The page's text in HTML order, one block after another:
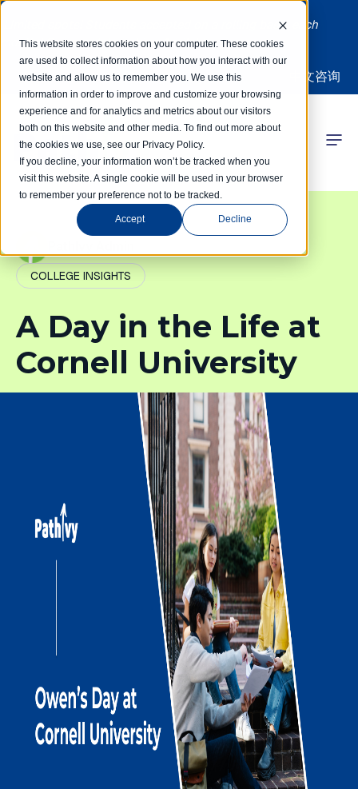
This website stores cookies on your computer. These cookies
are used to collect information about how you interact with our
website and allow us to remember you. We use this
information in order to improve and customize your browsing
experience and for analytics and metrics about our visitors
both on this website and other media. To find out more about
the cookies we use, see our Privacy Policy.
If you decline, your information won’t be tracked when you
visit this website. A single cookie will be used in your browser
to remember your preference not to be tracked.
Accept Decline
Limited spots! Students accepted on a rolling basis each
month | Summer Internships Available
中文咨询
Competitions
Programs
Learning Hub
Our Success
COLLEGE INSIGHTS
A Day in the Life at
Cornell University